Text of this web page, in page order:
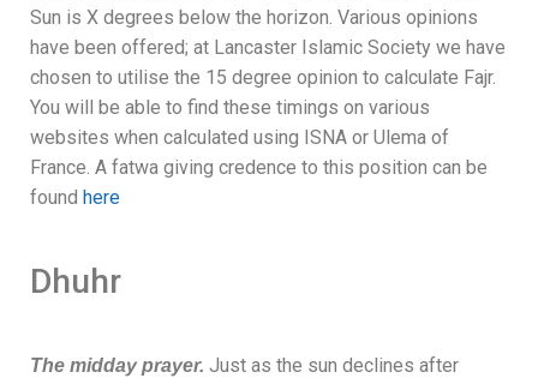
Sun is X degrees below the horizon. Various opinions
have been offered; at Lancaster Islamic Society we have
chosen to utilise the 15 degree opinion to calculate Fajr.
You will be able to find these timings on various
websites when calculated using ISNA or Ulema of
France. A fatwa giving credence to this position can be
found here
Dhuhr
The midday prayer. Just as the sun declines after